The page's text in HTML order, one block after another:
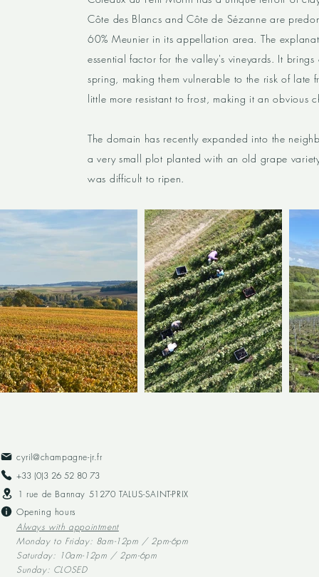
Côte des Blancs and Côte de Sézanne are
60% Meunier in its appellation area. The
essential factor for the valley's vineyards. It
spring, making them vulnerable to the risk of
little more resistant to frost, making it an obvious
The domain has recently expanded into the
a very small plot planted with an old grape
was difficult to ripen.
cyril@champagne-jr.fr
+33 (0)3 26 52 80 73​
1 rue de Bannay 51270 TALUS-SAINT-PRIX
Opening hours
Always with appointment
Monday to Friday: 8am-12pm / 2pm-6pm
Saturday: 10am-12pm / 2pm-6pm
Sunday: CLOSED